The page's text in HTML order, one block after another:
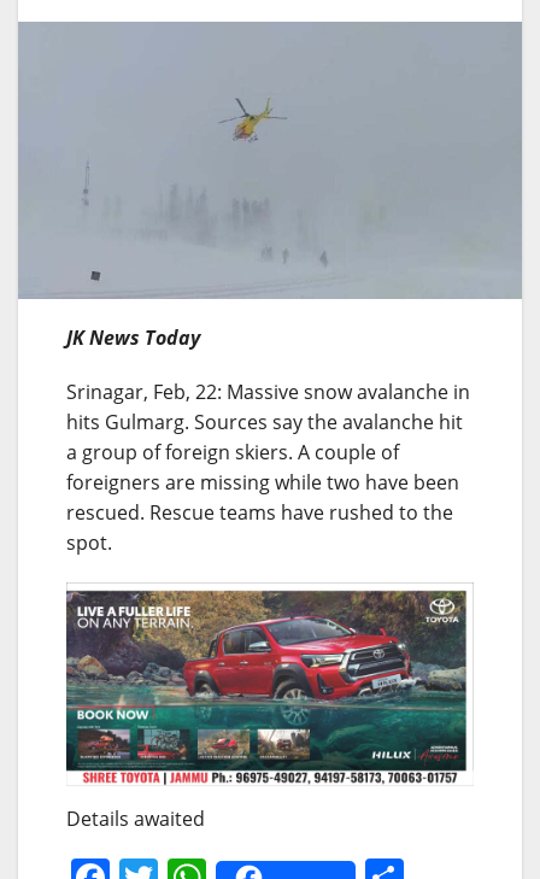
JK News Today
Srinagar, Feb, 22: Massive snow avalanche in
hits Gulmarg. Sources say the avalanche hit
a group of foreign skiers. A couple of
foreigners are missing while two have been
rescued. Rescue teams have rushed to the
spot.
Details awaited